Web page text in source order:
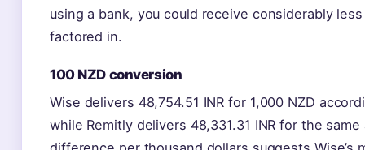
using a bank, you could receive considerably
factored in.
100 NZD conversion
Wise delivers 48,754.51 INR for 1,000 NZD
while Remitly delivers 48,331.31 INR for the